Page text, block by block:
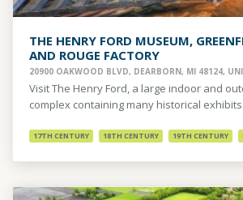
THE HENRY FORD MUSEUM,
AND ROUGE FACTORY
20900 OAKWOOD BLVD, DEARBORN, MI 48124,
Visit The Henry Ford, a large indoor and
complex containing many historical exhibits.
17TH CENTURY 18TH CENTURY 19TH CENTURY